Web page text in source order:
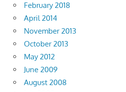
February 2018
April 2014
November 2013
October 2013
May 2012
June 2009
August 2008